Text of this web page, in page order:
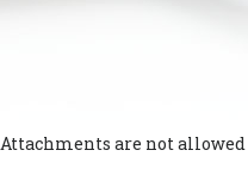
Attachments are not